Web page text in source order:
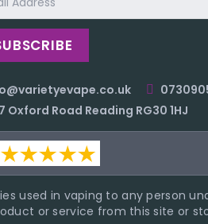
Oxford Road Reading RG30 1HJ
used in vaping to any person
or service from this site or